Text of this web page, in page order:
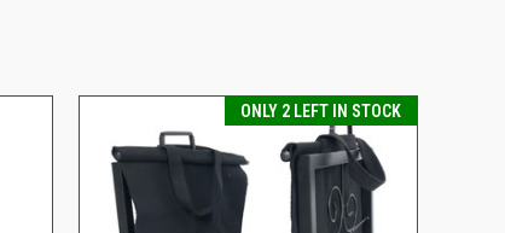
ONLY 2 LEFT IN STOCK